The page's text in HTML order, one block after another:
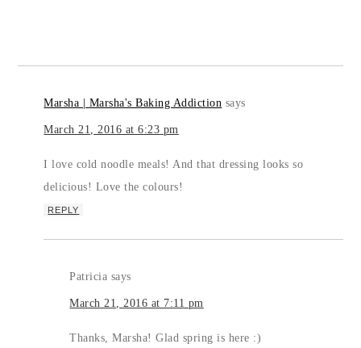
Marsha | Marsha's Baking Addiction says
March 21, 2016 at 6:23 pm
I love cold noodle meals! And that dressing looks so
delicious! Love the colours!
REPLY
Patricia says
March 21, 2016 at 7:11 pm
Thanks, Marsha! Glad spring is here :)